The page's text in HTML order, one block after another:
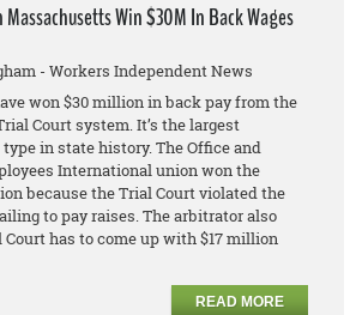
Massachusetts Win $30M In Back Wages
- Workers Independent News
won $30 million in back pay from the
Court system. It’s the largest
in state history. The Office and
International union won the
because the Trial Court violated the
to pay raises. The arbitrator also
has to come up with $17 million
READ MORE